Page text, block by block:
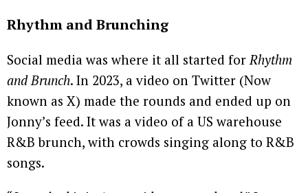
Rhythm and Brunching
Social media was where it all started forRhythm
and Brunch. In 2023, a video on Twitter (Now
known as X) made the rounds and ended up on
Jonny’s feed. It was a video of a US warehouse
R&B brunch, with crowds singing along to R&B
songs.